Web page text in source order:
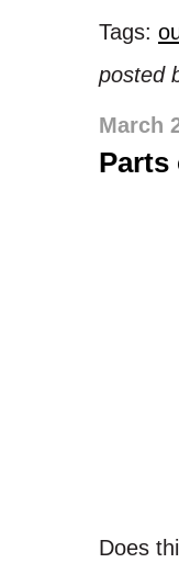
Tags:
posted
March
Parts
Does